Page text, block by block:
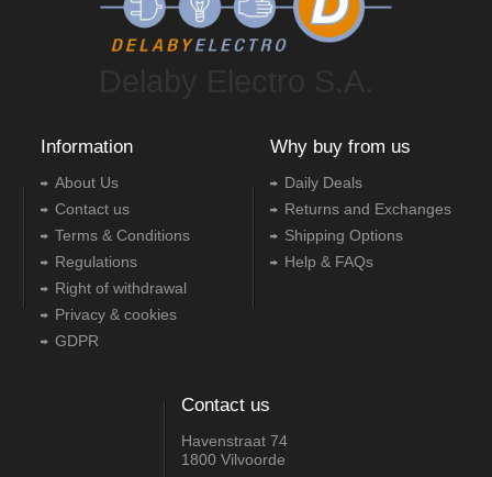
Information
About Us
Contact us
Terms & Conditions
Regulations
Right of withdrawal
Privacy & cookies
GDPR
Why buy from us
Daily Deals
Returns and Exchanges
Shipping Options
Help & FAQs
Contact us
Havenstraat 74
1800 Vilvoorde